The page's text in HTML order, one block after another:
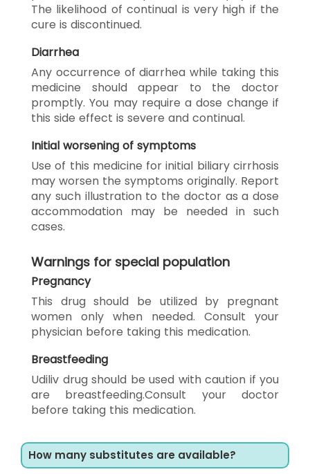
The likelihood of continual is very high if the
cure is discontinued.
Diarrhea
Any occurrence of diarrhea while taking this
medicine should appear to the doctor
promptly. You may require a dose change if
this side effect is severe and continual.
Initial worsening of symptoms
Use of this medicine for initial biliary cirrhosis
may worsen the symptoms originally. Report
any such illustration to the doctor as a dose
accommodation may be needed in such
cases.
Warnings for special population
Pregnancy
This drug should be utilized by pregnant
women only when needed. Consult your
physician before taking this medication.
Breastfeeding
Udiliv drug should be used with caution if you
are breastfeeding.Consult your doctor
before taking this medication.
How many substitutes are available?